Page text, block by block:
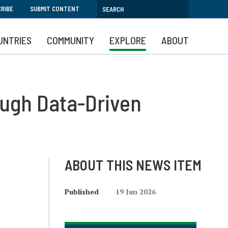
SUBMIT CONTENT
COMMUNITY EXPLORE ABOUT
Data-Driven
ABOUT THIS NEWS ITEM
Published 19 Jun 2026